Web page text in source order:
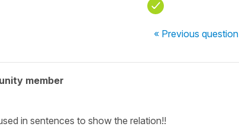
« Previousquestion
member
in sentences to show the relation!!